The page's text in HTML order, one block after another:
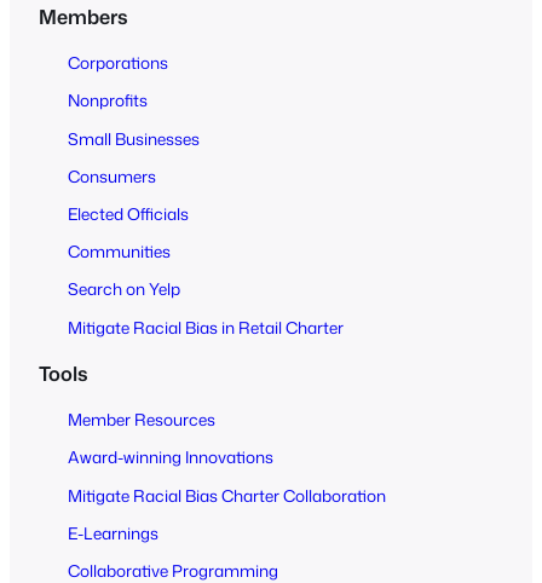
tMembers
Corporations
Nonprofits
Small Businesses
Consumers
Elected Officials
Communities
Search on Yelp
Mitigate Racial Bias in Retail Charter
Tools
Member Resources
Award-winning Innovations
Mitigate Racial Bias Charter Collaboration
E-Learnings
Collaborative Programming